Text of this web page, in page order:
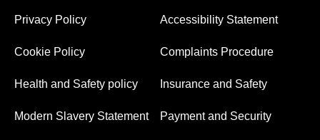
Privacy Policy Accessibility Statement
Cookie Policy Complaints Procedure
Health and Safety policy Insurance and Safety
Modern Slavery Statement Payment and Security